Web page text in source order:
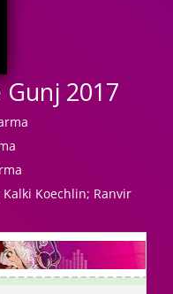
2017
Koechlin; Ranvir